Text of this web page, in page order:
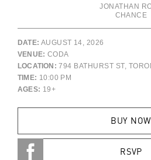
JONATHAN
CHANCE
DATE: AUGUST 14, 2026
VENUE: CODA
LOCATION: 794 BATHURST ST,
TIME: 10:00 PM
AGES: 19+
BUY NOW
RSVP